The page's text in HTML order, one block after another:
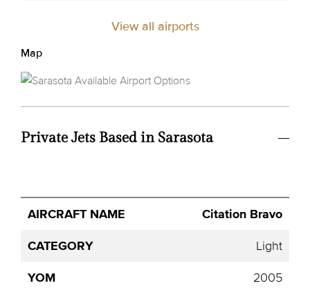
View all airports
Map
Private Jets Based in Sarasota
Aircraft
Avg.
Price
Citation Bravo
Light
2005